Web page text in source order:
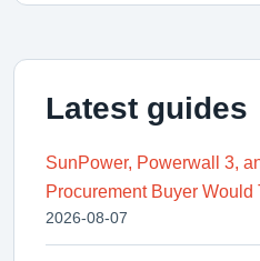
Latest guides
SunPower, Powerwall 3,
Procurement Buyer Would
2026-08-07